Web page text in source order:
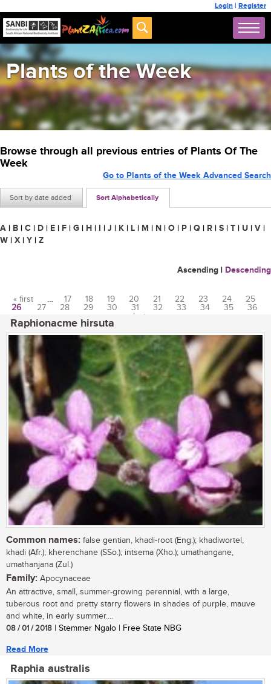
Login | Register
Plants of the Week
Browse through all previous entries of Plants Of The
Week
Sort by date added Sort Alphabetically
Go to Plants of the Week Advanced Search
A | B | C | D | E | F | G | H | I | J | K | L | M | N | O | P | Q | R | S | T | U | V |
W | X | Y | Z
Ascending | Descending
Pages
« first … 17 18 19 20 21 22 23 24
25
26
27 28 29 30 31 32 33 34 35
36
last »
Raphionacme hirsuta
Common names: false gentian, khadi-root (Eng.); khadiwortel,
khadi (Afr.); kherenchane (SSo.); intsema (Xho.); umathangane,
umathanjana (Zul.)
Family: Apocynaceae
An attractive, small, summer-growing perennial, with a large,
tuberous root and pretty starry flowers in shades of purple, mauve
and white, in early summer....
08 / 01 / 2018 | Stemmer Ngalo | Free State NBG
Read More
Raphia australis